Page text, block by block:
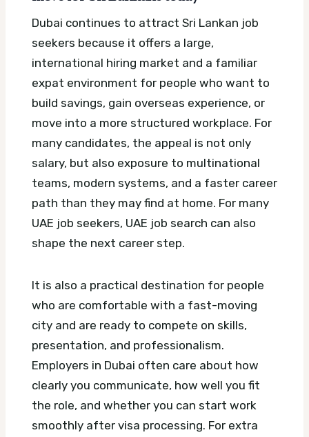
Dubai continues to attract Sri Lankan job
seekers because it offers a large,
international hiring market and a familiar
expat environment for people who want to
build savings, gain overseas experience, or
move into a more structured workplace. For
many candidates, the appeal is not only
salary, but also exposure to multinational
teams, modern systems, and a faster career
path than they may find at home. For many
UAE job seekers, UAE job search can also
shape the next career step.
It is also a practical destination for people
who are comfortable with a fast-moving
city and are ready to compete on skills,
presentation, and professionalism.
Employers in Dubai often care about how
clearly you communicate, how well you fit
the role, and whether you can start work
smoothly after visa processing. For extra